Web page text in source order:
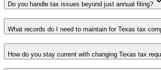
Do you handle tax issues beyond just annual filing?
What records do I need to maintain for Texas tax
How do you stay current with changing Texas tax